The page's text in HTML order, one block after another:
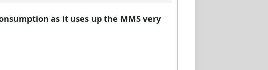
as it uses up the MMS very